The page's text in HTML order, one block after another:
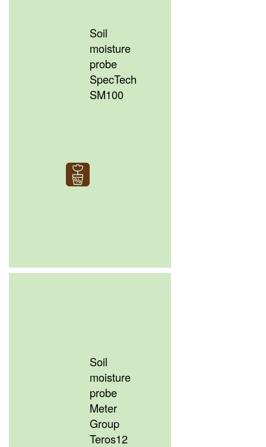
Soil
moisture
probe
SpecTech
SM100
Soil
moisture
probe
Meter
Group
Teros12